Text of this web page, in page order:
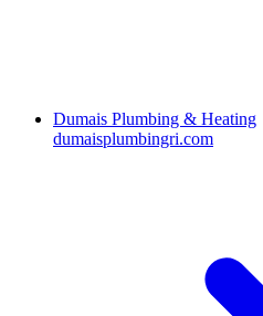
Dumais Plumbing & Heating
dumaisplumbingri.com